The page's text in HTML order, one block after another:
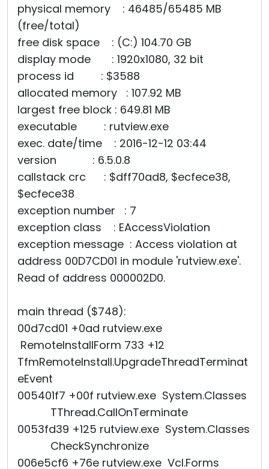
physical memory : 46485/65485 MB
(free/total)
free disk space : (C:) 104.70 GB
display mode : 1920x1080, 32 bit
process id : $3588
allocated memory : 107.92 MB
largest free block : 649.81 MB
executable : rutview.exe
exec. date/time : 2016-12-12 03:44
version : 6.5.0.8
callstack crc : $dff70ad8, $ecfece38,
$ecfece38
exception number : 7
exception class : EAccessViolation
exception message : Access violation at
address 00D7CD01 in module 'rutview.exe'.
Read of address 000002D0.
main thread ($748):
00d7cd01 +0ad rutview.exe
RemoteInstallForm 733 +12
TfmRemoteInstall.UpgradeThreadTerminat
eEvent
005401f7 +00f rutview.exe System.Classes
TThread.CallOnTerminate
0053fd39 +125 rutview.exe System.Classes
CheckSynchronize
006e5cf6 +76e rutview.exe Vcl.Forms